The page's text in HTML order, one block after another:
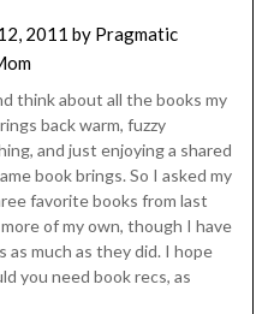
2011 by Pragmatic
think about all the books my
back warm, fuzzy
and just enjoying a shared
book brings. So I asked my
favorite books from last
of my own, though I have
much as they did. I hope
you need book recs, as